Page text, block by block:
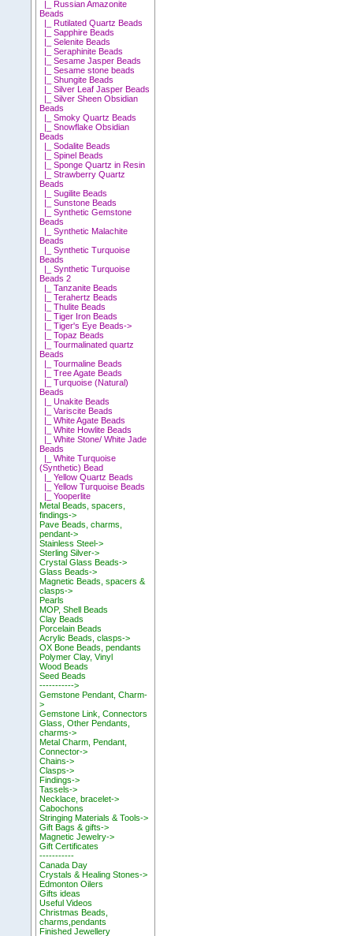
|_ Russian Amazonite
Beads
|_ Rutilated Quartz Beads
|_ Sapphire Beads
|_ Selenite Beads
|_ Seraphinite Beads
|_ Sesame Jasper Beads
|_ Sesame stone beads
|_ Shungite Beads
|_ Silver Leaf Jasper Beads
|_ Silver Sheen Obsidian
Beads
|_ Smoky Quartz Beads
|_ Snowflake Obsidian
Beads
|_ Sodalite Beads
|_ Spinel Beads
|_ Sponge Quartz in Resin
|_ Strawberry Quartz
Beads
|_ Sugilite Beads
|_ Sunstone Beads
|_ Synthetic Gemstone
Beads
|_ Synthetic Malachite
Beads
|_ Synthetic Turquoise
Beads
|_ Synthetic Turquoise
Beads 2
|_ Tanzanite Beads
|_ Terahertz Beads
|_ Thulite Beads
|_ Tiger Iron Beads
|_ Tiger's Eye Beads->
|_ Topaz Beads
|_ Tourmalinated quartz
Beads
|_ Tourmaline Beads
|_ Tree Agate Beads
|_ Turquoise (Natural)
Beads
|_ Unakite Beads
|_ Variscite Beads
|_ White Agate Beads
|_ White Howlite Beads
|_ White Stone/ White Jade
Beads
|_ White Turquoise
(Synthetic) Bead
|_ Yellow Quartz Beads
|_ Yellow Turquoise Beads
|_ Yooperlite
Metal Beads, spacers,
findings->
Pave Beads, charms,
pendant->
Stainless Steel->
Sterling Silver->
Crystal Glass Beads->
Glass Beads->
Magnetic Beads, spacers &
clasps->
Pearls
MOP, Shell Beads
Clay Beads
Porcelain Beads
Acrylic Beads, clasps->
OX Bone Beads, pendants
Polymer Clay, Vinyl
Wood Beads
Seed Beads
----------->
Gemstone Pendant, Charm-
>
Gemstone Link, Connectors
Glass, Other Pendants,
charms->
Metal Charm, Pendant,
Connector->
Chains->
Clasps->
Findings->
Tassels->
Necklace, bracelet->
Cabochons
Stringing Materials & Tools->
Gift Bags & gifts->
Magnetic Jewelry->
Gift Certificates
-----------
Canada Day
Crystals & Healing Stones->
Edmonton Oilers
Gifts ideas
Useful Videos
Christmas Beads,
charms,pendants
Finished Jewellery